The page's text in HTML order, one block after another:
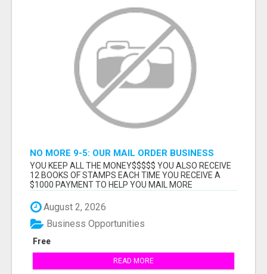
NO MORE 9-5: OUR MAIL ORDER BUSINESS
OPPORTUNITY LETS YOU WORK ON YOUR OWN
SCHEDULE
YOU KEEP ALL THE MONEY$$$$$ YOU ALSO RECEIVE
12 BOOKS OF STAMPS EACH TIME YOU RECEIVE A
$1000 PAYMENT TO HELP YOU MAIL MORE
August 2, 2026
Free
Business Opportunities
READ MORE